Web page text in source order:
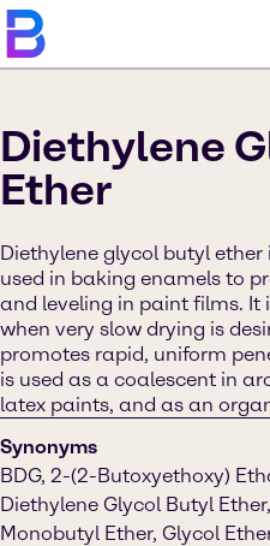
Diethylene
Ether
Diethylene glycol butyl
used in baking enamels to
and leveling in paint films. It
when very slow drying is
promotes rapid, uniform
is used as a coalescent in
latex paints, and as an
Synonyms
BDG, 2-(2-Butoxyethoxy)
Diethylene Glycol Butyl
Monobutyl Ether, Glycol